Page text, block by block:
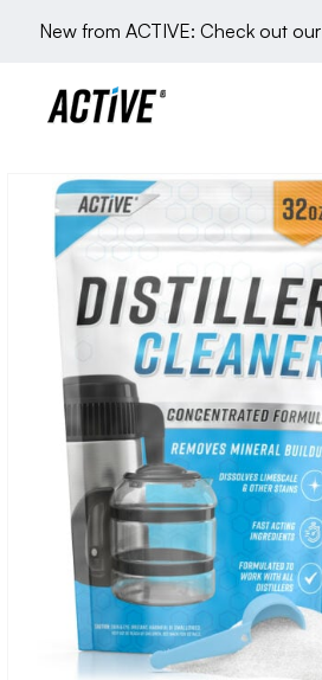
New from ACTIVE: Check out our